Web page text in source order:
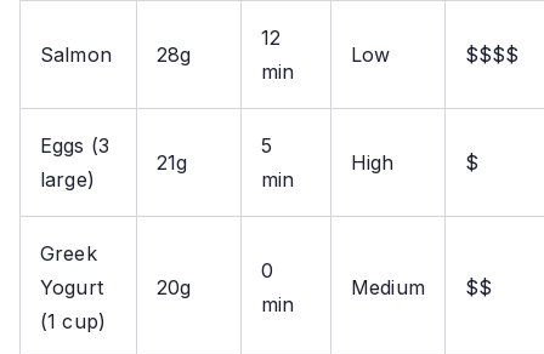
Salmon 28g
12
min
Low $$$$
Eggs (3
large)
21g
5
min
High $
Greek
Yogurt
(1 cup)
20g
0
min
Medium $$